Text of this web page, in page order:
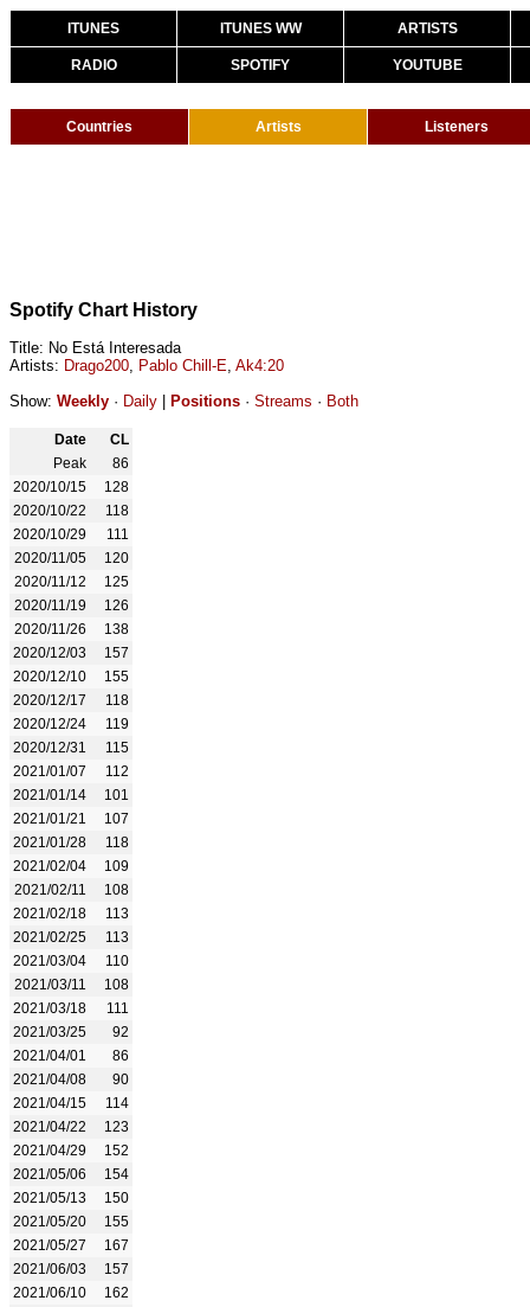
ITUNES ITUNES WW ARTISTS
RADIO SPOTIFY YOUTUBE
Countries Artists Listeners
Spotify Chart History
Title: No Está Interesada
Artists: Drago200, Pablo Chill-E, Ak4:20
Show: Weekly · Daily Positions · Streams · Both
Date
CL
Peak
86
2020/10/15
128
2020/10/22
118
2020/10/29
111
2020/11/05
120
2020/11/12
125
2020/11/19
126
2020/11/26
138
2020/12/03
157
2020/12/10
155
2020/12/17
118
2020/12/24
119
2020/12/31
115
2021/01/07
112
2021/01/14
101
2021/01/21
107
2021/01/28
118
2021/02/04
109
2021/02/11
108
2021/02/18
113
2021/02/25
113
2021/03/04
110
2021/03/11
108
2021/03/18
111
2021/03/25
92
2021/04/01
86
2021/04/08
90
2021/04/15
114
2021/04/22
123
2021/04/29
152
2021/05/06
154
2021/05/13
150
2021/05/20
155
2021/05/27
167
2021/06/03
157
2021/06/10
162